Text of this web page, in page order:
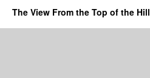
The View From the Top of the Hill